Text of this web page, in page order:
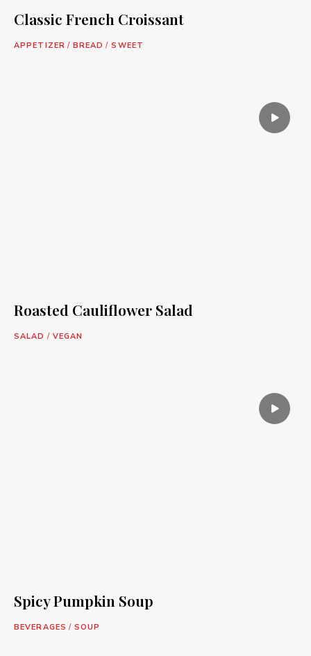
Classic French Croissant
APPETIZER / BREAD / SWEET
Roasted Cauliflower Salad
SALAD / VEGAN
Spicy Pumpkin Soup
BEVERAGES / SOUP